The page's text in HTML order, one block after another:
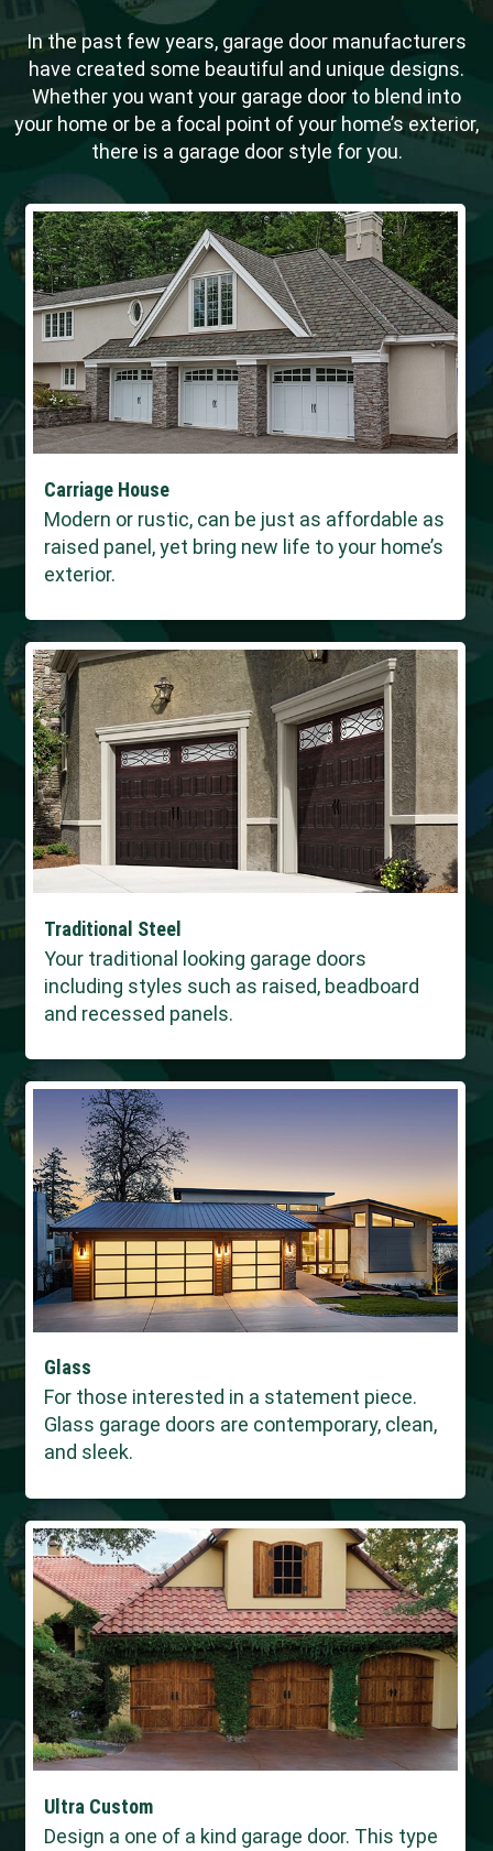
In the past few years, garage door manufacturers
have created some beautiful and unique designs.
Whether you want your garage door to blend into
your home or be a focal point of your home’s exterior,
there is a garage door style for you.
Carriage House
Modern or rustic, can be just as affordable as
raised panel, yet bring new life to your home’s
exterior.
Traditional Steel
Your traditional looking garage doors
including styles such as raised, beadboard
and recessed panels.
Glass
For those interested in a statement piece.
Glass garage doors are contemporary, clean,
and sleek.
Ultra Custom
Design a one of a kind garage door. This type